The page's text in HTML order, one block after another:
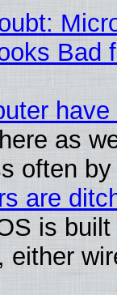
Bad
as
often
are
is
either